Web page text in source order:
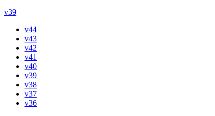
v39
v44
v43
v42
v41
v40
v39
v38
v37
v36